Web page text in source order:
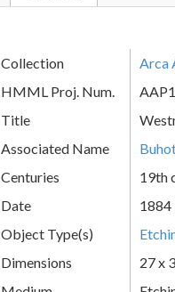
Collection
Arca
HMML Proj. Num.
Title
Associated Name
Centuries
19th
Date
1884
Object Type(s)
Dimensions
27 x